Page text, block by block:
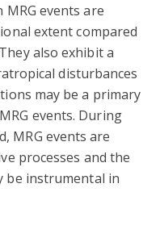
events are
extent compared
also exhibit a
disturbances
may be a primary
events. During
MRG events are
processes and the
be instrumental in